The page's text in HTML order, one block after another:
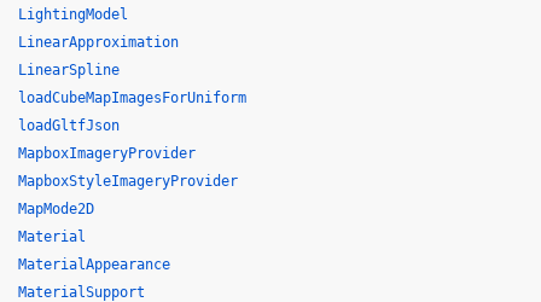
LightingModel
LinearApproximation
LinearSpline
loadCubeMapImagesForUniform
loadGltfJson
MapboxImageryProvider
MapboxStyleImageryProvider
MapMode2D
Material
MaterialAppearance
MaterialSupport